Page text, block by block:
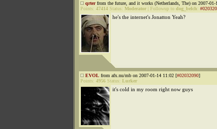
qrterfrom the future, and it works (Netherlands, The) on 2007-01-
Points: 47414 Status: Moderator Followup to dog_belch:
he's the internet's Jonatton Yeah?
EVOL from afx.nu/mb on 2007-01-14 11:02 [#02032090]
Points: 4956 Status: Lurker
it's cold in my room right now guys